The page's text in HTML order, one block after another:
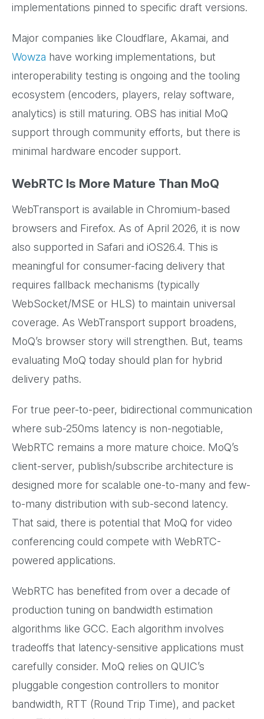
implementations pinned to specific draft versions.
Major companies like Cloudflare, Akamai, and
Wowza have working implementations, but
interoperability testing is ongoing and the tooling
ecosystem (encoders, players, relay software,
analytics) is still maturing. OBS has initial MoQ
support through community efforts, but there is
minimal hardware encoder support.
WebRTC Is More Mature Than MoQ
WebTransport is available in Chromium-based
browsers and Firefox. As of April 2026, it is now
also supported in Safari and iOS26.4. This is
meaningful for consumer-facing delivery that
requires fallback mechanisms (typically
WebSocket/MSE or HLS) to maintain universal
coverage. As WebTransport support broadens,
MoQ’s browser story will strengthen. But, teams
evaluating MoQ today should plan for hybrid
delivery paths.
For true peer-to-peer, bidirectional communication
where sub-250ms latency is non-negotiable,
WebRTC remains a more mature choice. MoQ’s
client-server, publish/subscribe architecture is
designed more for scalable one-to-many and few-
to-many distribution with sub-second latency.
That said, there is potential that MoQ for video
conferencing could compete with WebRTC-
powered applications.
WebRTC has benefited from over a decade of
production tuning on bandwidth estimation
algorithms like GCC. Each algorithm involves
tradeoffs that latency-sensitive applications must
carefully consider. MoQ relies on QUIC’s
pluggable congestion controllers to monitor
bandwidth, RTT (Round Trip Time), and packet